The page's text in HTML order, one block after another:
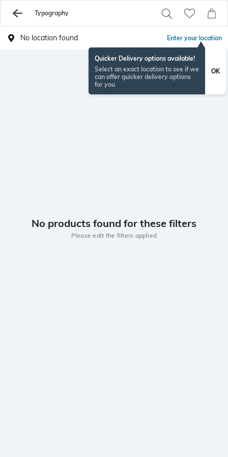
Typography
No location found Enter your location
Quicker Delivery options available!
Select an exact location to see if we
can offer quicker delivery options
for you
OK
No products found for these filters
Please edit the filters applied